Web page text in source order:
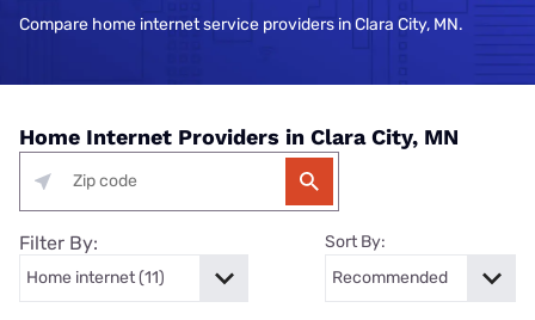
Compare home internet service providers in Clara City, MN.
Home Internet Providers in Clara City, MN
Filter By: Sort By: